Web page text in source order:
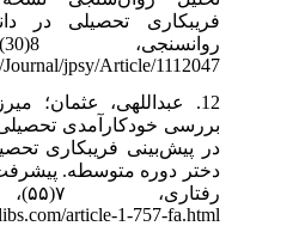
فریبکاری تحصیلی در
jpsy/Article/1112047
بررسی خودکارآمدی
در پیش‌بینی فریبکاری
دختر دوره متوسطه.
article-1-757-fa.html